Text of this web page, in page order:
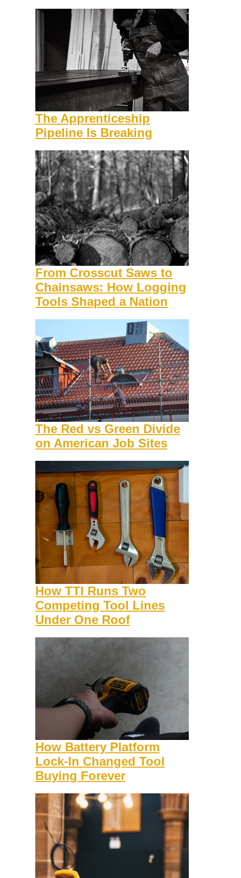
The Apprenticeship
Pipeline Is Breaking
From Crosscut Saws to
Chainsaws: How Logging
Tools Shaped a Nation
The Red vs Green Divide
on American Job Sites
How TTI Runs Two
Competing Tool Lines
Under One Roof
How Battery Platform
Lock-In Changed Tool
Buying Forever